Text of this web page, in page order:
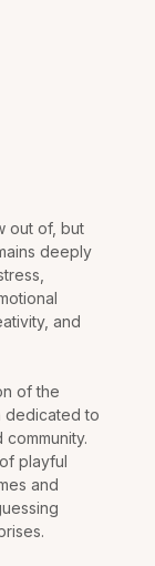
out of, but
deeply
and
of the
dedicated to
playful
and